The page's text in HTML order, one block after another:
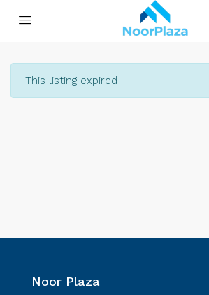
This listing expired
Noor Plaza